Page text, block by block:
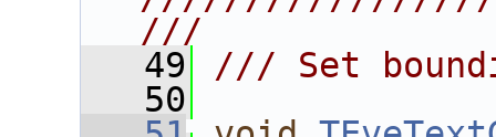
///
   49
/// Set
   50